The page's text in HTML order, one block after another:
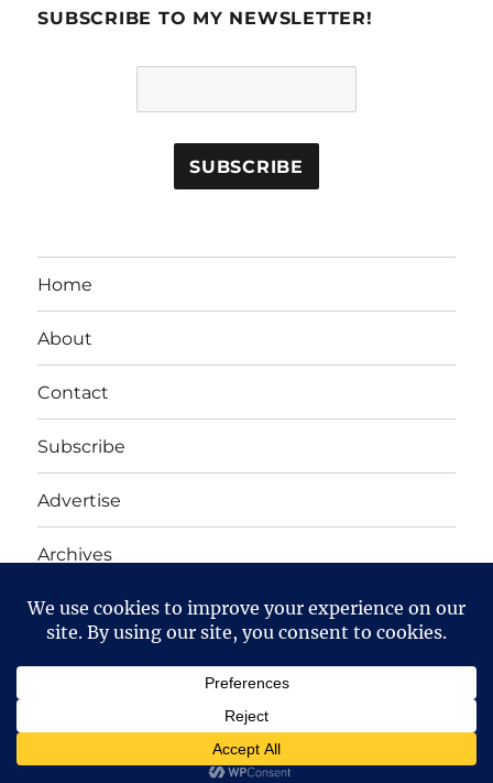
SUBSCRIBE TO MY NEWSLETTER!
Home
About
Contact
Subscribe
Advertise
Archives
Yet Another Linux Blog Proudly powered by WordPress
Except where otherwise noted, the content on this site
Creative Commons Attribution-
NonCommercial-ShareAlike 4.0 International